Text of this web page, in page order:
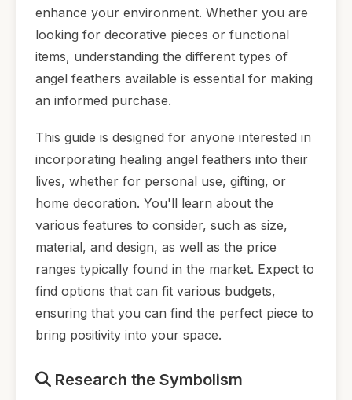
enhance your environment. Whether you are
looking for decorative pieces or functional
items, understanding the different types of
angel feathers available is essential for making
an informed purchase.
This guide is designed for anyone interested in
incorporating healing angel feathers into their
lives, whether for personal use, gifting, or
home decoration. You'll learn about the
various features to consider, such as size,
material, and design, as well as the price
ranges typically found in the market. Expect to
find options that can fit various budgets,
ensuring that you can find the perfect piece to
bring positivity into your space.
Research the Symbolism